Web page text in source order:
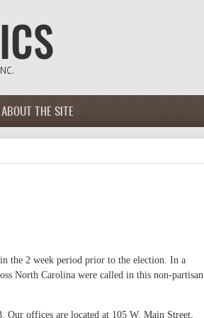
ABOUT THE SITE
the 2 week period prior to the election. In a
North Carolina were called in this non-partisan
Our offices are located at 105 W. Main Street,